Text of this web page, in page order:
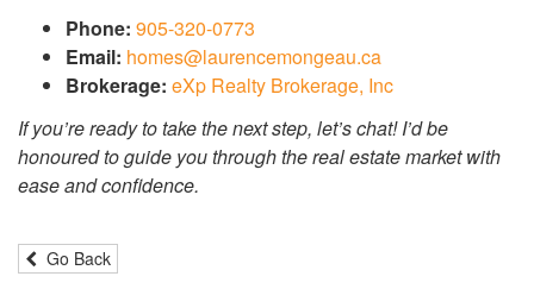
Phone: 905-320-0773
Email: homes@laurencemongeau.ca
Brokerage: eXp Realty Brokerage, Inc
If you’re ready to take the next step, let’s chat! I’d be
honoured to guide you through the real estate market with
ease and confidence.
Go Back